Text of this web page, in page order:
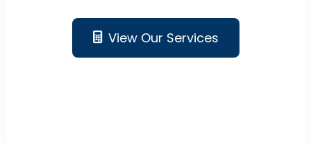
View Our Services